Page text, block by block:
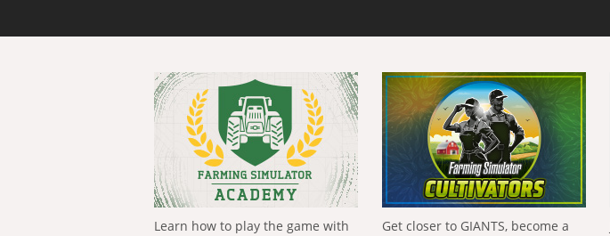
Learn how to play the game with
Get closer to GIANTS, become a